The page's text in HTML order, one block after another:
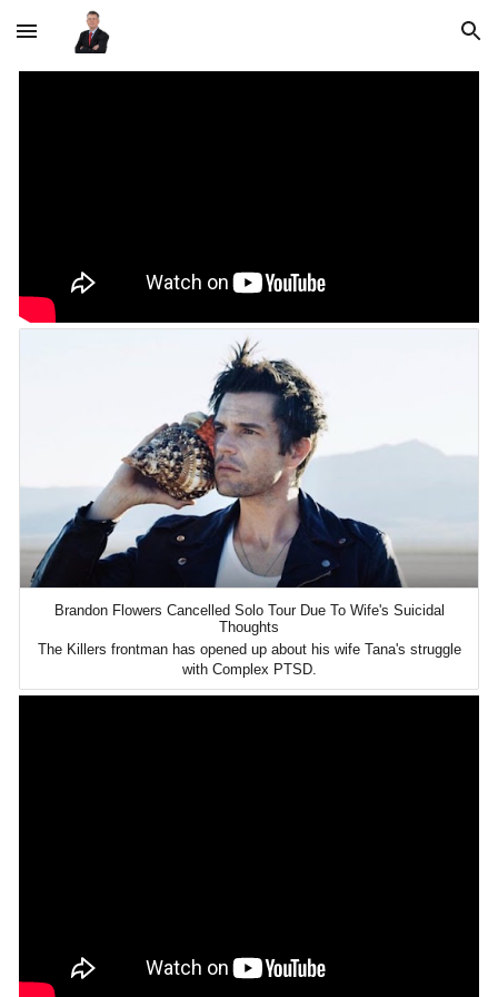
Skip to main content Skip to navigation
Brandon Flowers Cancelled Solo Tour Due To Wife's Suicidal
Thoughts
The Killers frontman has opened up about his wife Tana's struggle
with Complex PTSD.